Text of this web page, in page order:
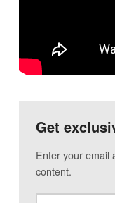
Get
Enter your email
content.